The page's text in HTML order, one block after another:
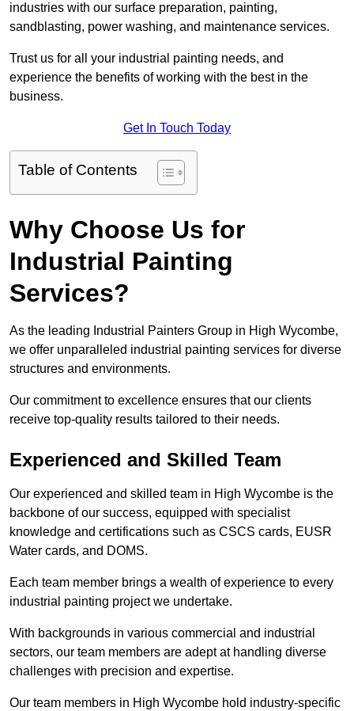
industries with our surface preparation, painting,
sandblasting, power washing, and maintenance services.
Trust us for all your industrial painting needs, and
experience the benefits of working with the best in the
business.
Get In Touch Today
Table of Contents
Why Choose Us for
Industrial Painting
Services?
As the leading Industrial Painters Group in High Wycombe,
we offer unparalleled industrial painting services for diverse
structures and environments.
Our commitment to excellence ensures that our clients
receive top-quality results tailored to their needs.
Experienced and Skilled Team
Our experienced and skilled team in High Wycombe is the
backbone of our success, equipped with specialist
knowledge and certifications such as CSCS cards, EUSR
Water cards, and DOMS.
Each team member brings a wealth of experience to every
industrial painting project we undertake.
With backgrounds in various commercial and industrial
sectors, our team members are adept at handling diverse
challenges with precision and expertise.
Our team members in High Wycombe hold industry-specific